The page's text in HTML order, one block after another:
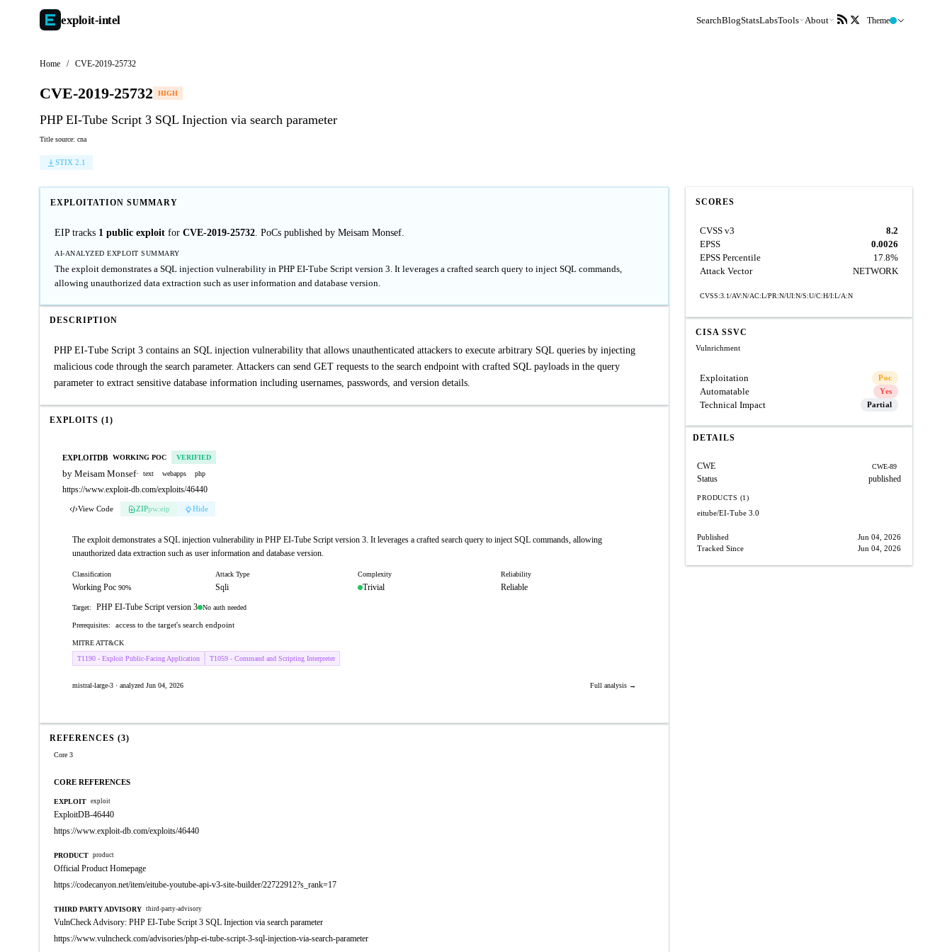
exploit-intel SearchBlogStatsLabsTools About Theme
Home / CVE-2019-25732
CVE-2019-25732 HIGH
PHP EI-Tube Script 3 SQL Injection via search parameter
Title source: cna
STIX 2.1
EXPLOITATION SUMMARY
EIP tracks 1 public exploit for CVE-2019-25732. PoCs published by Meisam Monsef.
AI-ANALYZED EXPLOIT SUMMARY
The exploit demonstrates a SQL injection vulnerability in PHP EI-Tube Script version 3. It leverages a crafted search query to inject SQL commands,
allowing unauthorized data extraction such as user information and database version.
DESCRIPTION
PHP EI-Tube Script 3 contains an SQL injection vulnerability that allows unauthenticated attackers to execute arbitrary SQL queries by injecting
malicious code through the search parameter. Attackers can send GET requests to the search endpoint with crafted SQL payloads in the query
parameter to extract sensitive database information including usernames, passwords, and version details.
EXPLOITS (1)
EXPLOITDB WORKING POC VERIFIED
by Meisam Monsef· text webapps php
https://www.exploit-db.com/exploits/46440
View Code ZIPpw:eip Hide
The exploit demonstrates a SQL injection vulnerability in PHP EI-Tube Script version 3. It leverages a crafted search query to inject SQL commands, allowing
unauthorized data extraction such as user information and database version.
Classification
Working Poc 90%
Attack Type
Sqli
Complexity
Trivial
Reliability
Reliable
Target: PHP EI-Tube Script version 3 No auth needed
Prerequisites: access to the target's search endpoint
MITRE ATT&CK
T1190 - Exploit Public-Facing Application
T1059 - Command and Scripting Interpreter
mistral-large-3 · analyzed Jun 04, 2026 Full analysis →
REFERENCES (3)
Core 3
CORE REFERENCES
EXPLOIT exploit
ExploitDB-46440
https://www.exploit-db.com/exploits/46440
PRODUCT product
Official Product Homepage
https://codecanyon.net/item/eitube-youtube-api-v3-site-builder/22722912?s_rank=17
THIRD PARTY ADVISORY third-party-advisory
VulnCheck Advisory: PHP EI-Tube Script 3 SQL Injection via search parameter
https://www.vulncheck.com/advisories/php-ei-tube-script-3-sql-injection-via-search-parameter
SCORES
CVSS v3
8.2
EPSS
0.0026
EPSS Percentile
17.8%
Attack Vector
NETWORK
CVSS:3.1/AV:N/AC:L/PR:N/UI:N/S:U/C:H/I:L/A:N
CISA SSVC
Vulnrichment
Exploitation Poc
Automatable Yes
Technical Impact Partial
DETAILS
CWE CWE-89
Status published
PRODUCTS (1)
eitube/EI-Tube 3.0
Published
Jun 04, 2026
Tracked Since
Jun 04, 2026